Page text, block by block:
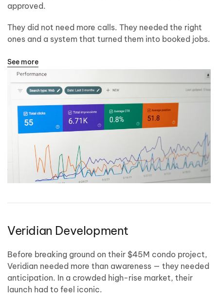
approved.
They did not need more calls. They needed the right
ones and a system that turned them into booked jobs.
See more
Veridian Development
Before breaking ground on their $45M condo project,
Veridian needed more than awareness — they needed
anticipation. In a crowded high-rise market, their
launch had to feel iconic.